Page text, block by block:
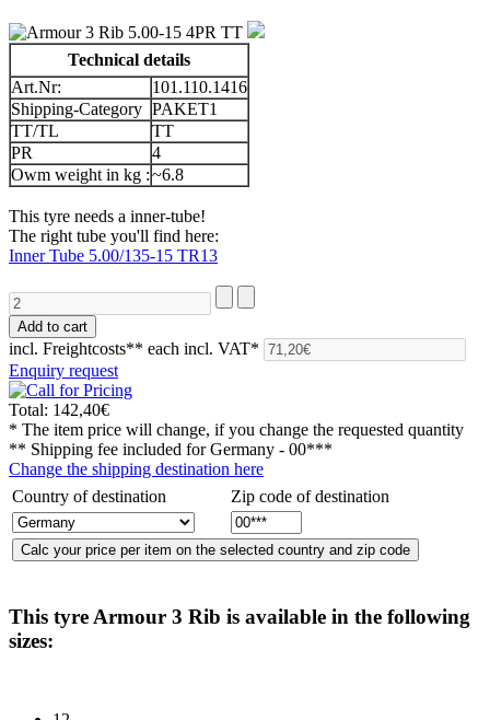
Technical details
Art.Nr:
101.110.1416
Shipping-Category PAKET1
TT/TL
TT
PR
4
Owm weight in kg :~6.8
This tyre needs a inner-tube!
The right tube you'll find here:
Inner Tube 5.00/135-15 TR13
incl. Freightcosts** each incl. VAT*
Enquiry request
Total: 142,40€
* The item price will change, if you change the requested quantity
** Shipping fee included forGermany - 00***
Change the shipping destination here
Country of destination
Zip code of destination
This tyre Armour 3 Rib is available in the following
sizes: